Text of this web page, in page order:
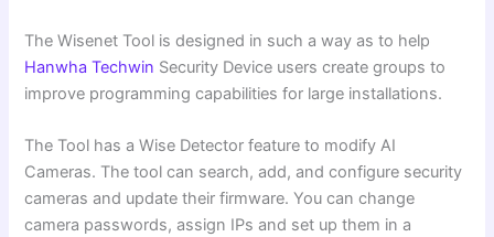
The Wisenet Tool is designed in such a way as to help
Hanwha Techwin Security Device users create groups to
improve programming capabilities for large installations.
The Tool has a Wise Detector feature to modify AI
Cameras. The tool can search, add, and configure security
cameras and update their firmware. You can change
camera passwords, assign IPs and set up them in a